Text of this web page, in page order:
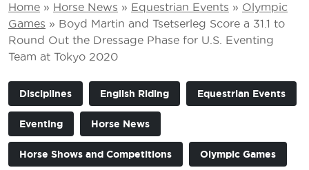
Home » Horse News » Equestrian Events » Olympic
Games » Boyd Martin and Tsetserleg Score a 31.1 to
Round Out the Dressage Phase for U.S. Eventing
Team at Tokyo 2020
Disciplines English Riding Equestrian Events
Eventing Horse News
Horse Shows and Competitions Olympic Games